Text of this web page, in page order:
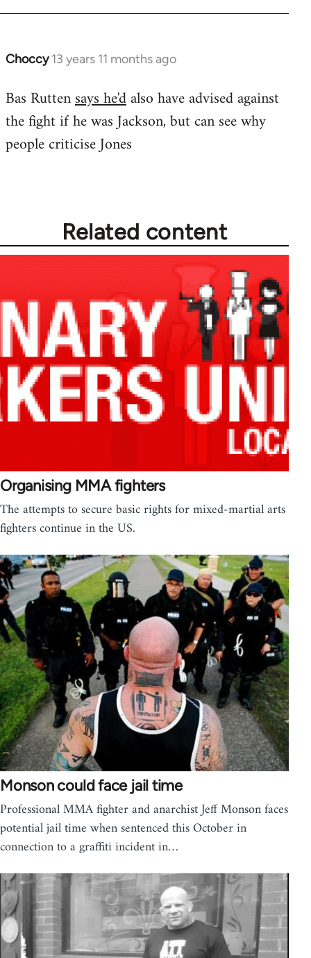
Choccy 13 years 11 months ago
In
to
Welcome
libcom.org
Bas Ruttensays he'dalso have advised against
the fight if he was Jackson, but can see why
people criticise Jones
Related content
Organising MMA fighters
The attempts to secure basic rights for mixed-martial arts
fighters continue in the US.
Monson could face jail time
Professional MMA fighter and anarchist Jeff Monson faces
potential jail time when sentenced this October in
connection to a graffiti incident in…